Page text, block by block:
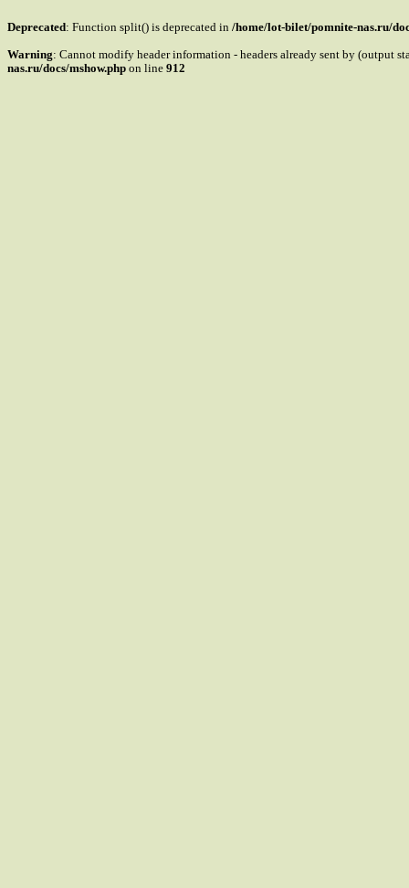
Deprecated: Function split() is deprecated in /home/lot-bilet/pomnite-nas.ru/
Warning: Cannot modify header information - headers already sent by (output
nas.ru/docs/mshow.php on line 912